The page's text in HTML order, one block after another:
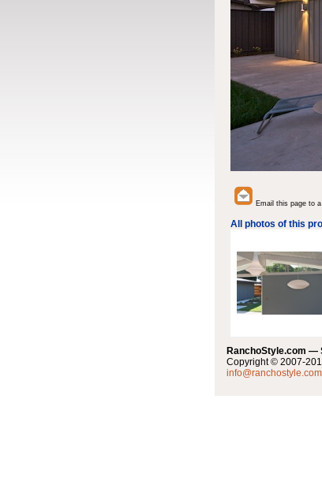
Email this page to a
All photos of this
RanchoStyle.com —
Copyright © 2007-
info@ranchostyle.com